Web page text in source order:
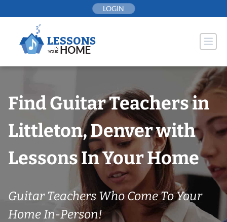
to
LOGIN
Find Guitar Teachers in
Littleton, Denver with
Lessons In Your Home
Guitar Teachers Who Come To Your
Home In-Person!